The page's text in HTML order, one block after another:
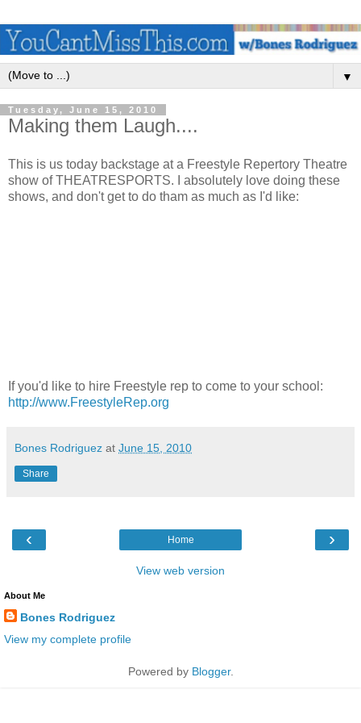
▼
Tuesday, June 15, 2010
Making them Laugh....
This is us today backstage at a Freestyle Repertory Theatre
show of THEATRESPORTS. I absolutely love doing these
shows, and don't get to do tham as much as I'd like:
If you'd like to hire Freestyle rep to come to your school:
http://www.FreestyleRep.org
Bones Rodriguez at June 15, 2010
Share
‹ ›
Home
View web version
About Me
Bones Rodriguez
View my complete profile
Powered by Blogger.